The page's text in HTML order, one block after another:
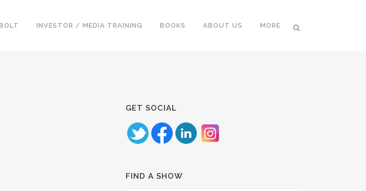
INVESTOR / MEDIA TRAINING BOOKS ABOUT US MORE
GET SOCIAL
FIND A SHOW